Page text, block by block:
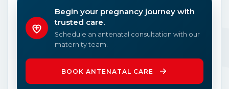
Begin your pregnancy journey with
trusted care.
Schedule an antenatal consultation with our
maternity team.
BOOK ANTENATAL CARE